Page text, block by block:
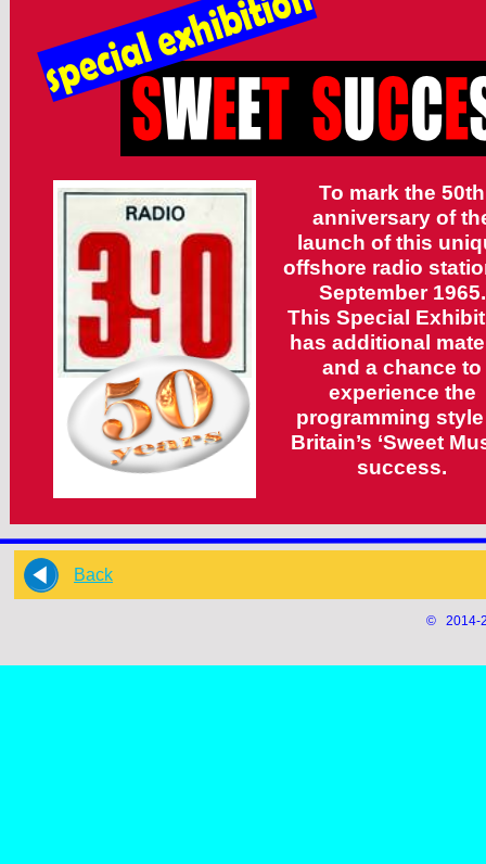
© 2014-
To mark the 50th
anniversary of
launch of this
offshore radio
September 1965.
This Special
has additional
and a chance to
experience the
programming
Britain’s ‘Sweet
success.
Back